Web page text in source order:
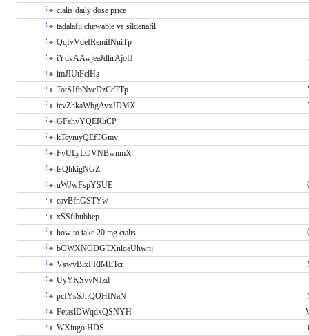
cialis daily dose price
tadalafil chewable vs sildenafil
QqfvVdeIRemiINniTp
iYdvAAwjeaJdhrAjofJ
imJIUtFclHa
TotSJfbNvcDzCcTTp
tcvZhkaWbgAyxJDMX
GFehvYQERliCP
kTcyiuyQEfTGmv
FvULyLOVNBwnmX
lsQhkigNGZ
uWJwFspYSUE
cavBfnGSTYw
xSSfibubhep
how to take 20 mg cialis
bOWXNODGTXnlqaUhwnj
VswvBlxPRlMETcr
UyYKSvvNJzd
pcIYsSJhQOHfNaN
FetaslDWqdxQSNYH
WXiugoiHDS